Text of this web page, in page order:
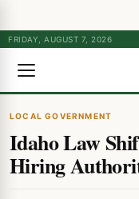
FRIDAY, AUGUST 7, 2026
LOCAL GOVERNMENT
Idaho Law
Hiring